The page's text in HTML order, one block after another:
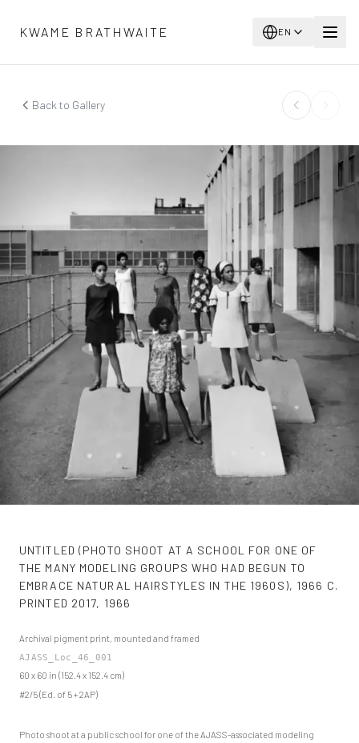
KWAME BRATHWAITE
EN
Back to Gallery
UNTITLED (PHOTO SHOOT AT A SCHOOL FOR ONE OF
THE MANY MODELING GROUPS WHO HAD BEGUN TO
EMBRACE NATURAL HAIRSTYLES IN THE 1960S), 1966 C.
PRINTED 2017, 1966
Archival pigment print, mounted and framed
AJASS_Loc_46_001
60 x 60 in (152.4 x 152.4 cm)
#2/5 (Ed. of 5 + 2AP)
Photo shoot at a public school for one of the AJASS-associated modeling